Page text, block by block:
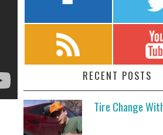
RECENT POSTS
Tire Change